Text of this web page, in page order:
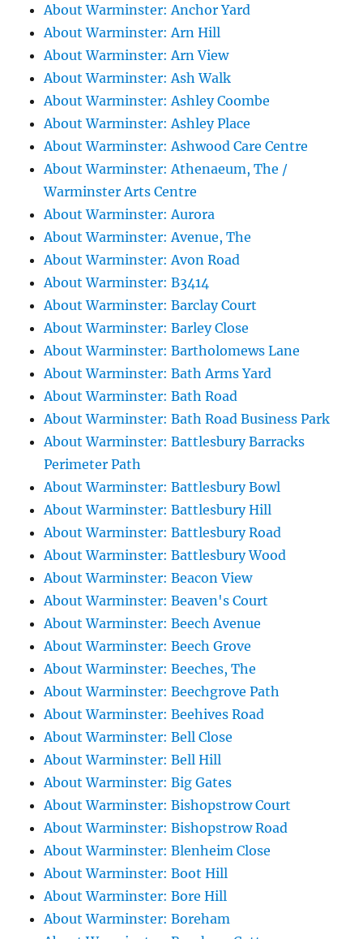
About Warminster: Anchor Yard
About Warminster: Arn Hill
About Warminster: Arn View
About Warminster: Ash Walk
About Warminster: Ashley Coombe
About Warminster: Ashley Place
About Warminster: Ashwood Care Centre
About Warminster: Athenaeum, The /
Warminster Arts Centre
About Warminster: Aurora
About Warminster: Avenue, The
About Warminster: Avon Road
About Warminster: B3414
About Warminster: Barclay Court
About Warminster: Barley Close
About Warminster: Bartholomews Lane
About Warminster: Bath Arms Yard
About Warminster: Bath Road
About Warminster: Bath Road Business Park
About Warminster: Battlesbury Barracks
Perimeter Path
About Warminster: Battlesbury Bowl
About Warminster: Battlesbury Hill
About Warminster: Battlesbury Road
About Warminster: Battlesbury Wood
About Warminster: Beacon View
About Warminster: Beaven's Court
About Warminster: Beech Avenue
About Warminster: Beech Grove
About Warminster: Beeches, The
About Warminster: Beechgrove Path
About Warminster: Beehives Road
About Warminster: Bell Close
About Warminster: Bell Hill
About Warminster: Big Gates
About Warminster: Bishopstrow Court
About Warminster: Bishopstrow Road
About Warminster: Blenheim Close
About Warminster: Boot Hill
About Warminster: Bore Hill
About Warminster: Boreham